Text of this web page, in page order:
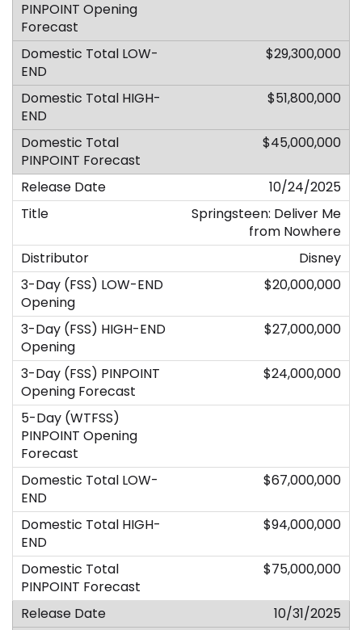
$29,300,000
$51,800,000
$45,000,000
10/24/2025
Springsteen: Deliver Me
from Nowhere
Disney
$20,000,000
$27,000,000
$24,000,000
$67,000,000
$94,000,000
$75,000,000
10/31/2025